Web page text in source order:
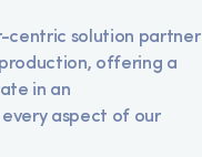
centric solution partner
offering a
in an
aspect of our